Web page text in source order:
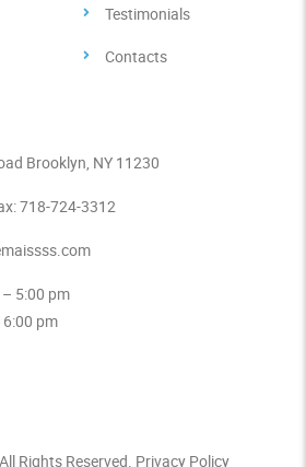
Testimonials
Contacts
Brooklyn, NY 11230
718-724-3312
5:00 pm
pm
All Rights Reserved. Privacy Policy